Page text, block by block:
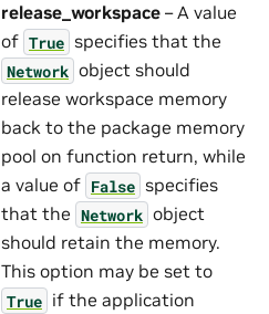
release_workspace – A value
of True specifies that the
Network object should
release workspace memory
back to the package memory
pool on function return, while
a value of False specifies
that the Network object
should retain the memory.
This option may be set to
True if the application